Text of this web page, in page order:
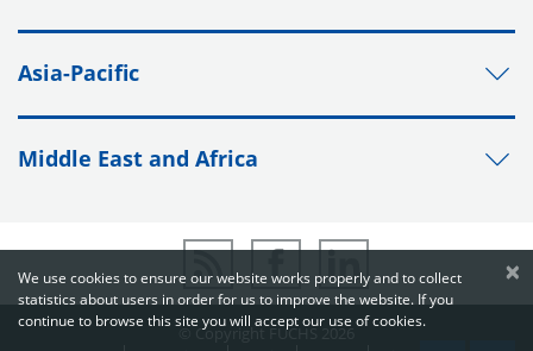
×
We use cookies to ensure our website works properly and to collect
statistics about users in order for us to improve the website. If you
continue to browse this site you will accept our use of cookies.
Asia-Pacific
Middle East and Africa
© Copyright FUCHS 2026